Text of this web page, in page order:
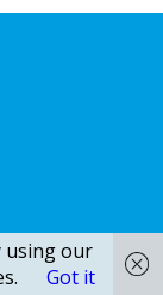
using our
Got it